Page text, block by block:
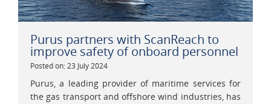
Purus partners with ScanReach to
improve safety of onboard personnel
Posted on: 23 July 2024
Purus, a leading provider of maritime services for
the gas transport and offshore wind industries, has